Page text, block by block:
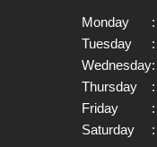
Monday :
Tuesday
:
Wednesday:
Thursday
:
Friday
:
Saturday
: